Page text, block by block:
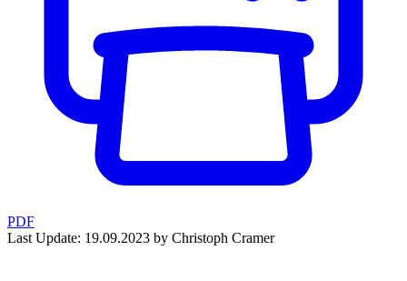
PDF
Last Update: 19.09.2023 by Christoph Cramer